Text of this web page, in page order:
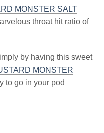
MONSTER SALT
throat hit ratio of
by having this sweet
MONSTER
to go in your pod